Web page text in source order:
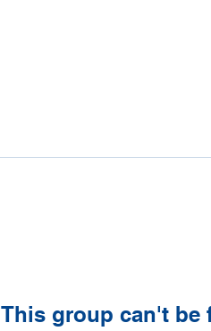
This group can't be